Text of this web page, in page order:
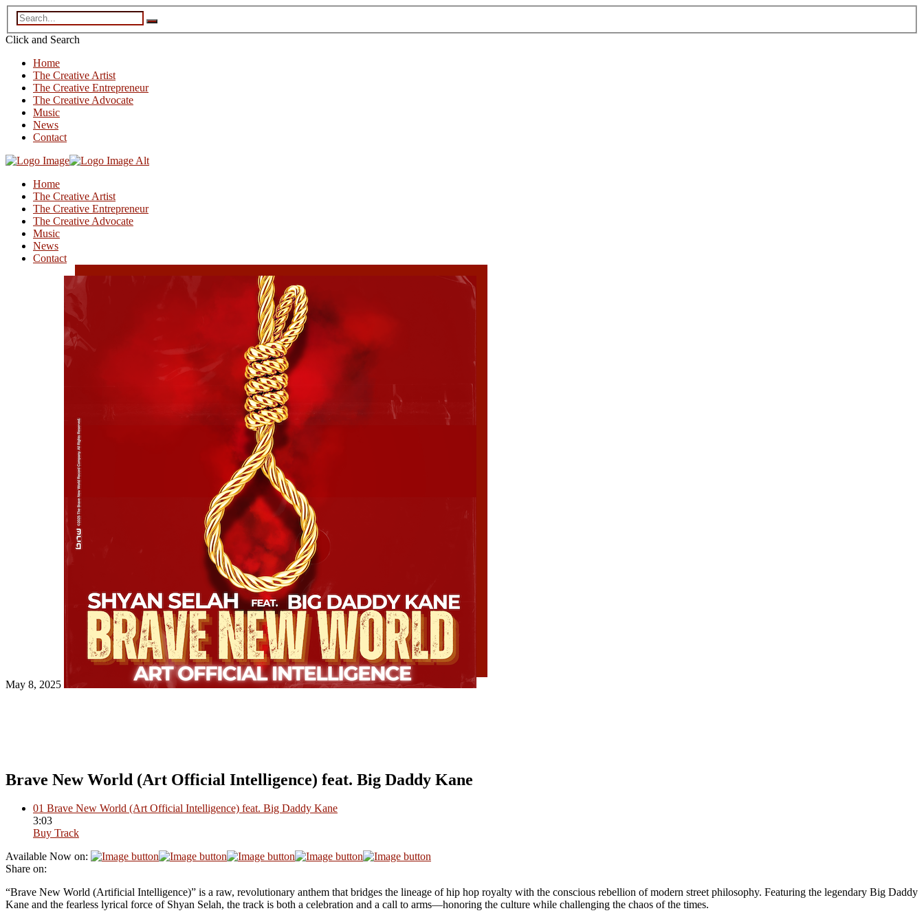
Click and Search
Home
The Creative Artist
The Creative Entrepreneur
The Creative Advocate
Music
News
Contact
Home
The Creative Artist
The Creative Entrepreneur
The Creative Advocate
Music
News
Contact
May 8, 2025
Brave New World (Art Official Intelligence) feat. Big Daddy Kane
01 Brave New World (Art Official Intelligence) feat. Big Daddy Kane
3:03
Buy Track
Available Now on:
Share on:
“Brave New World (Artificial Intelligence)” is a raw, revolutionary anthem that bridges the lineage of hip hop royalty with the conscious rebellion of modern street philosophy. Featuring the legendary Big Daddy
Kane and the fearless lyrical force of Shyan Selah, the track is both a celebration and a call to arms—honoring the culture while challenging the chaos of the times.